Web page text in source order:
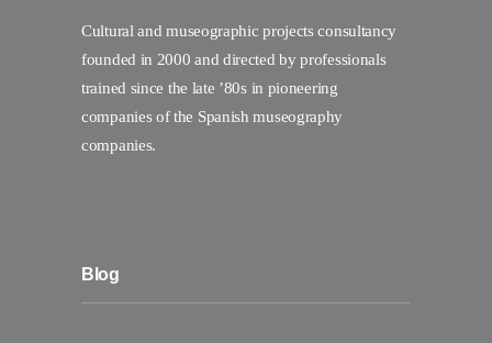
Cultural and museographic projects consultancy
founded in 2000 and directed by professionals
trained since the late ’80s in pioneering
companies of the Spanish museography
companies.
Blog